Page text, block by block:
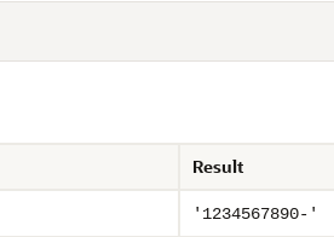
Result
'1234567890-'